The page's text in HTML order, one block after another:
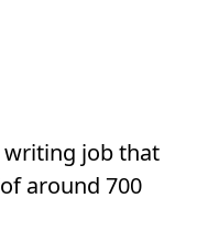
job that
around 700